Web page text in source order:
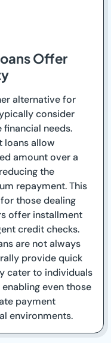
Offer
alternative for
consider
needs.
loans allow
amount over a
the
repayment. This
those dealing
offer installment
credit checks.
are not always
provide quick
cater to individuals
even those
payment
environments.